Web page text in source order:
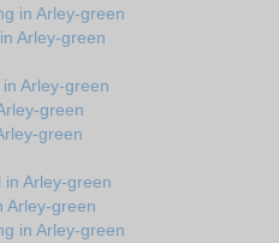
in Arley-green
Arley-green
Arley-green
green
green
in Arley-green
Arley-green
in Arley-green